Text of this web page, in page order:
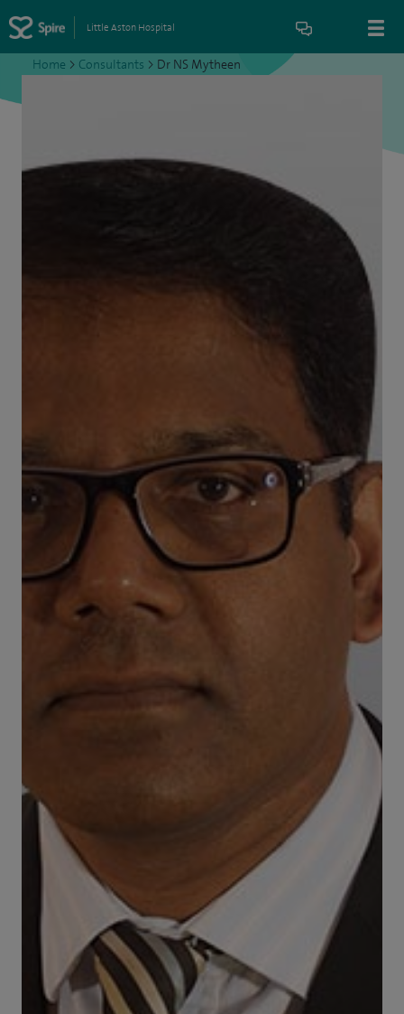
Little Aston Hospital
Home > Consultants > Dr NS Mytheen